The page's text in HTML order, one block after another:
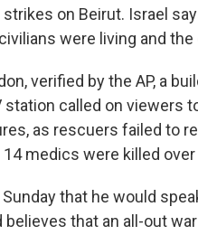
on Beirut. Israel
were living and
verified by the AP, a
station called on viewers
as rescuers failed to
medics were killed
that he would
believes that an all-out